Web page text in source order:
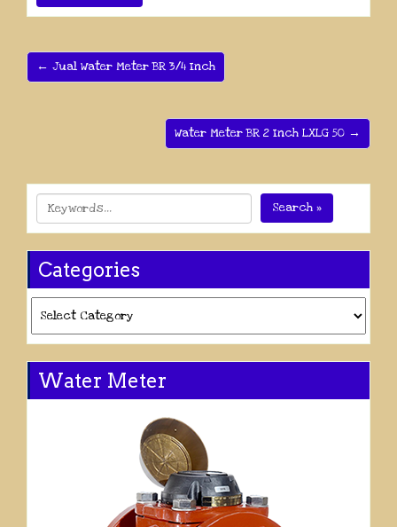
← Jual Water Meter BR 3/4 Inch
Water Meter BR 2 Inch LXLG 50 →
Search »
Categories
Water Meter